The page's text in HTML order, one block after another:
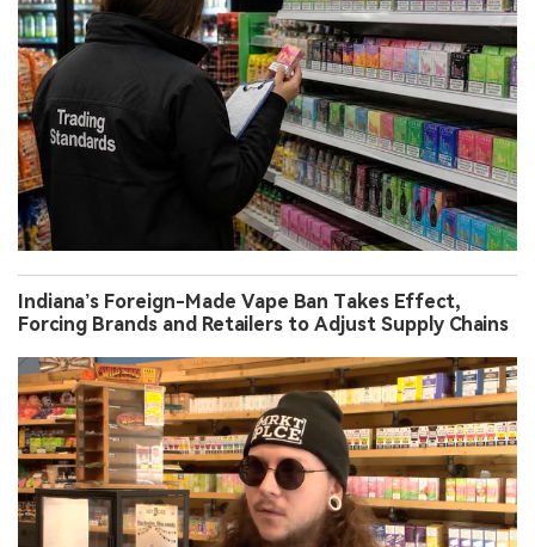
Indiana’s Foreign-Made Vape Ban Takes Effect,
Forcing Brands and Retailers to Adjust Supply Chains